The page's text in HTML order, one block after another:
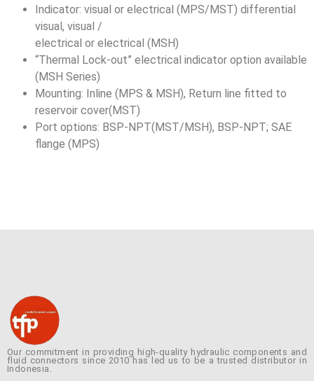
Indicator: visual or electrical (MPS/MST) differential
visual, visual /
electrical or electrical (MSH)
“Thermal Lock-out” electrical indicator option available
(MSH Series)
Mounting: Inline (MPS & MSH), Return line fitted to
reservoir cover(MST)
Port options: BSP-NPT(MST/MSH), BSP-NPT; SAE
flange (MPS)
Our commitment in providing high-quality hydraulic components and
fluid connectors since 2010 has led us to be a trusted distributor in
Indonesia.